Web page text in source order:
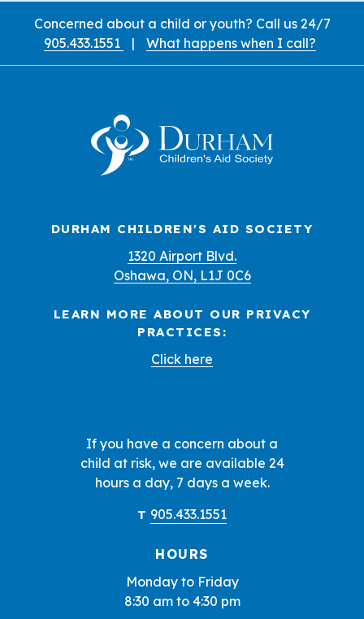
Call Us
Concerned about a child or youth? Call us 24/7
905.433.1551
| What happens when I call?
Contact Information and
DURHAM CHILDREN'S AID SOCIETY
1320 Airport Blvd.
Oshawa, ON, L1J 0C6
LEARN MORE ABOUT OUR PRIVACY
PRACTICES:
Click here
If you have a concern about a
child at risk, we are available 24
hours a day, 7 days a week.
T 905.433.1551
HOURS
Monday to Friday
8:30 am to 4:30 pm